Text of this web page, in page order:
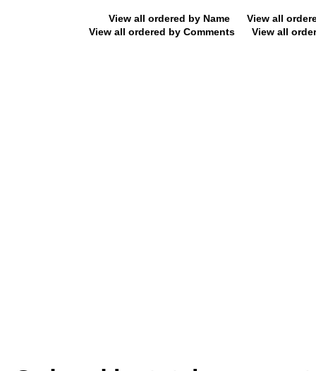
View all ordered by Name
View all
View all ordered by Comments
View all